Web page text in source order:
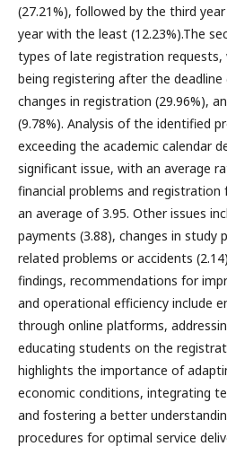
(27.21%), followed by the third
year with the least (12.23%).The
types of late registration
being registering after the deadline
changes in registration (29.96%),
(9.78%). Analysis of the identified
exceeding the academic calendar
significant issue, with an average
financial problems and registration
an average of 3.95. Other issues
payments (3.88), changes in study
related problems or accidents
findings, recommendations for
and operational efficiency include
through online platforms,
educating students on the
highlights the importance of
economic conditions, integrating
and fostering a better
procedures for optimal service